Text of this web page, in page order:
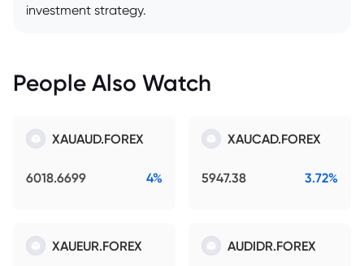
investment strategy.
People Also Watch
XAUAUD.FOREX
6018.6699 4%
XAUCAD.FOREX
5947.38 3.72%
XAUEUR.FOREX AUDIDR.FOREX